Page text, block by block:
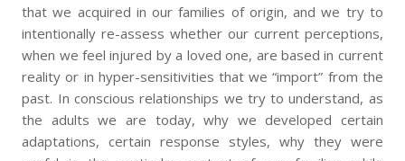
that we acquired in our families of origin, and we try to
intentionally re-assess whether our current perceptions,
when we feel injured by a loved one, are based in current
reality or in hyper-sensitivities that we “import” from the
past. In conscious relationships we try to understand, as
the adults we are today, why we developed certain
adaptations, certain response styles, why they were